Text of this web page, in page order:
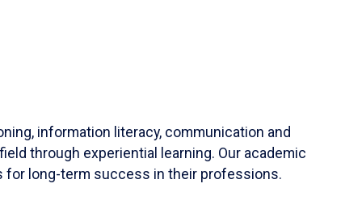
information literacy, communication and
through experiential learning. Our academic
for long-term success in their professions.